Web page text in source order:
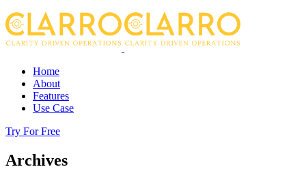
Home
About
Features
Use Case
Try For Free
Archives